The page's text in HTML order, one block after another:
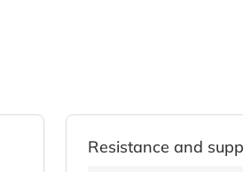
Resistance and